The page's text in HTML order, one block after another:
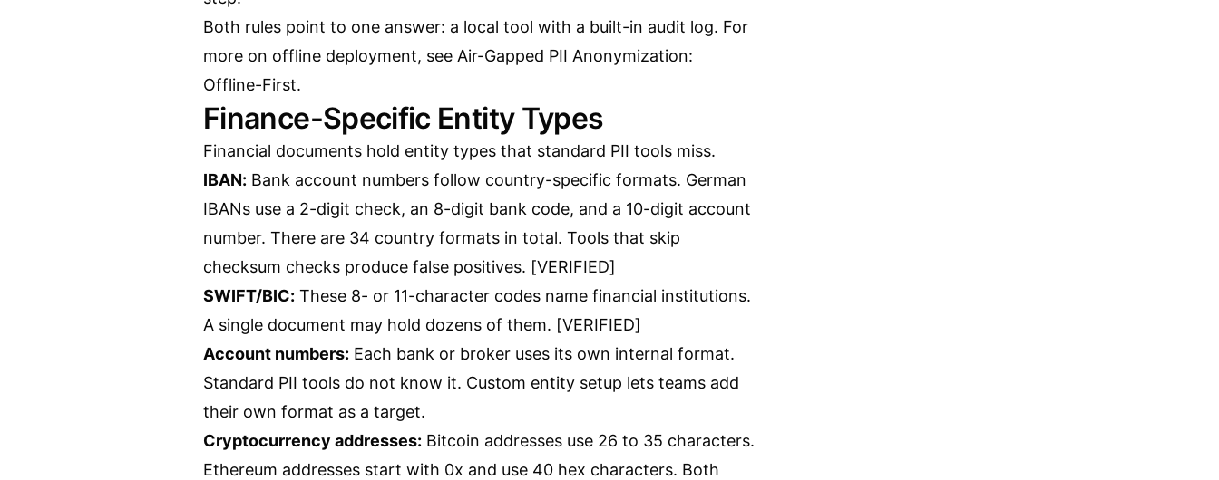
Both rules point to one answer: a local tool with a built-in audit log. For
more on offline deployment, see Air-Gapped PII Anonymization:
Offline-First.
Finance-Specific Entity Types
Financial documents hold entity types that standard PII tools miss.
IBAN: Bank account numbers follow country-specific formats. German
IBANs use a 2-digit check, an 8-digit bank code, and a 10-digit account
number. There are 34 country formats in total. Tools that skip
checksum checks produce false positives. [VERIFIED]
SWIFT/BIC: These 8- or 11-character codes name financial institutions.
A single document may hold dozens of them. [VERIFIED]
Account numbers: Each bank or broker uses its own internal format.
Standard PII tools do not know it. Custom entity setup lets teams add
their own format as a target.
Cryptocurrency addresses: Bitcoin addresses use 26 to 35 characters.
Ethereum addresses start with 0x and use 40 hex characters. Both